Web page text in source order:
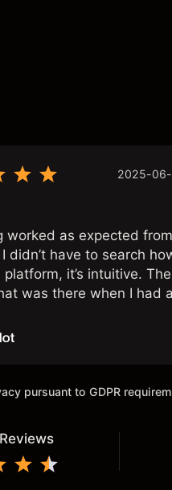
2025-
worked as expected from
didn’t have to search
it’s intuitive. The
was there when I had a
pursuant to GDPR